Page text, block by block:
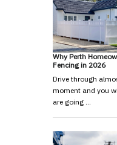
Why Perth
Fencing in 2026
Drive through
moment and you
are going …